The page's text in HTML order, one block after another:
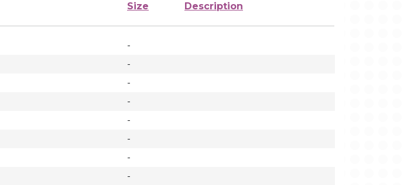
Size Description
-
-
-
-
-
-
-
-